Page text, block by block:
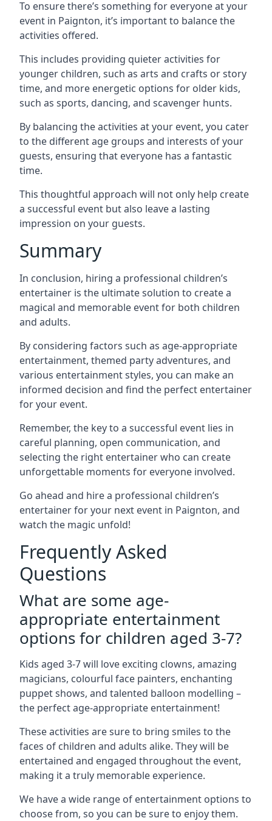
To ensure there’s something for everyone at your
event in Paignton, it’s important to balance the
activities offered.
This includes providing quieter activities for
younger children, such as arts and crafts or story
time, and more energetic options for older kids,
such as sports, dancing, and scavenger hunts.
By balancing the activities at your event, you cater
to the different age groups and interests of your
guests, ensuring that everyone has a fantastic
time.
This thoughtful approach will not only help create
a successful event but also leave a lasting
impression on your guests.
Summary
In conclusion, hiring a professional children’s
entertainer is the ultimate solution to create a
magical and memorable event for both children
and adults.
By considering factors such as age-appropriate
entertainment, themed party adventures, and
various entertainment styles, you can make an
informed decision and find the perfect entertainer
for your event.
Remember, the key to a successful event lies in
careful planning, open communication, and
selecting the right entertainer who can create
unforgettable moments for everyone involved.
Go ahead and hire a professional children’s
entertainer for your next event in Paignton, and
watch the magic unfold!
Frequently Asked
Questions
What are some age-
appropriate entertainment
options for children aged 3-7?
Kids aged 3-7 will love exciting clowns, amazing
magicians, colourful face painters, enchanting
puppet shows, and talented balloon modelling –
the perfect age-appropriate entertainment!
These activities are sure to bring smiles to the
faces of children and adults alike. They will be
entertained and engaged throughout the event,
making it a truly memorable experience.
We have a wide range of entertainment options to
choose from, so you can be sure to enjoy them.